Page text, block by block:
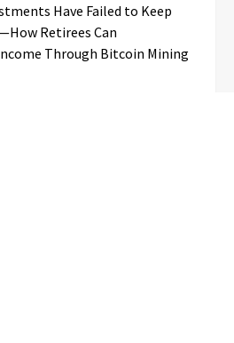
Have Failed to Keep
Retirees Can
Through Bitcoin Mining